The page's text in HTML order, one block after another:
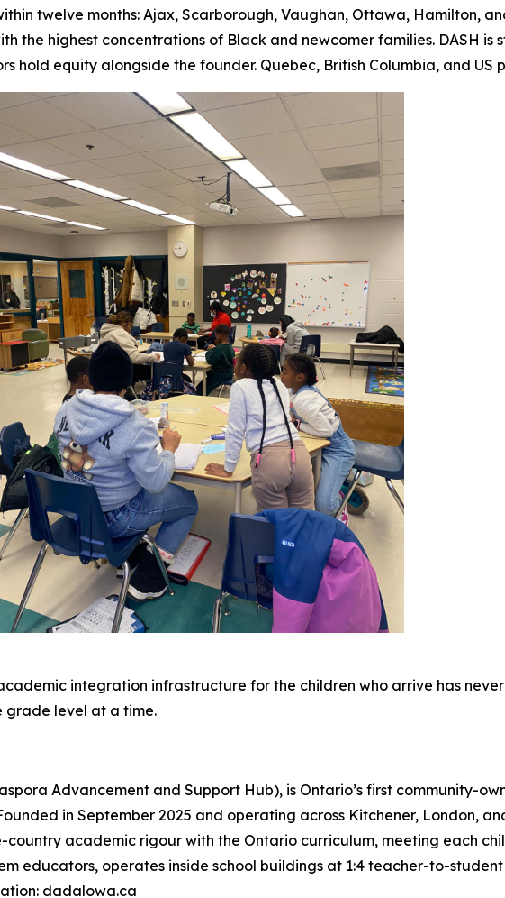
twelve months: Ajax, Scarborough, Vaughan, Ottawa, Hamilton,
the highest concentrations of Black and newcomer families. DASH is
hold equity alongside the founder. Quebec, British Columbia, and US
integration infrastructure for the children who arrive has
grade level at a time.
Advancement and Support Hub), is Ontario’s first community-
in September 2025 and operating across Kitchener, London,
academic rigour with the Ontario curriculum, meeting each
educators, operates inside school buildings at 1:4 teacher-to-
dadalowa.ca